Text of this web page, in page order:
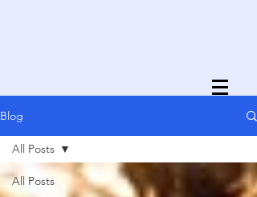
Blog
All Posts
All Posts